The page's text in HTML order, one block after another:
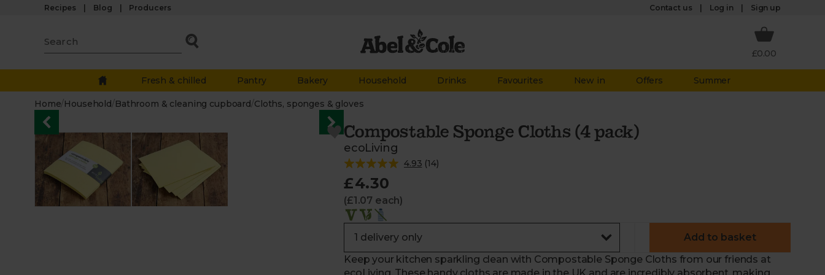
Recipes Blog Producers Contact us Log in Sign up
£0.00
Fresh & chilled Pantry Bakery Household Drinks Favourites New in Offers Summer
Home/ Household/ Bathroom & cleaning cupboard/ Cloths, sponges & gloves
Compostable Sponge Cloths (4 pack)
ecoLiving
4.93 (14)
£4.30
(£1.07 each)
Add to basket
Keep your kitchen sparkling clean with Compostable Sponge Cloths from our friends at